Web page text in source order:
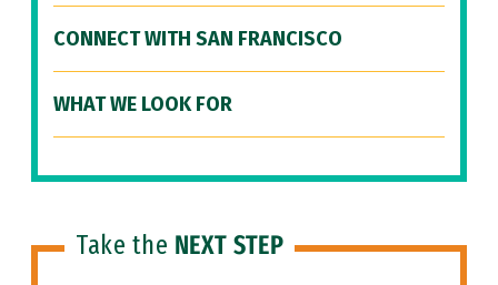
CONNECT WITH SAN FRANCISCO
WHAT WE LOOK FOR
Take the NEXT STEP